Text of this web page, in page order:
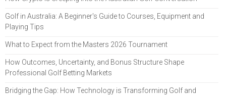
Golf in Australia: A Beginner's Guide to Courses, Equipment and
Playing Tips
What to Expect from the Masters 2026 Tournament
How Outcomes, Uncertainty, and Bonus Structure Shape
Professional Golf Betting Markets
Bridging the Gap: How Technology is Transforming Golf and